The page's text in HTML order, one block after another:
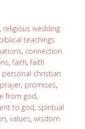
, religious wedding
teachings
, connection
,faith,faith
personal christian
prayer, promises,
from god,
to god, spiritual
, values, wisdom